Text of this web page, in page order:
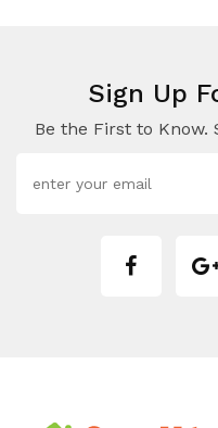
Sign Up
Be the First to